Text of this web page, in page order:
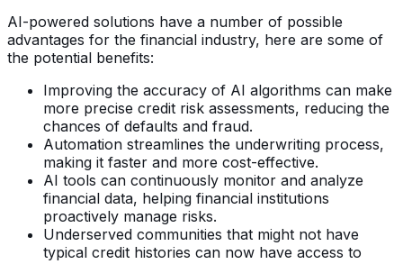
AI-powered solutions have a number of possible
advantages for the financial industry, here are some of
the potential benefits:
Improving the accuracy of AI algorithms can make
more precise credit risk assessments, reducing the
chances of defaults and fraud.
Automation streamlines the underwriting process,
making it faster and more cost-effective.
AI tools can continuously monitor and analyze
financial data, helping financial institutions
proactively manage risks.
Underserved communities that might not have
typical credit histories can now have access to